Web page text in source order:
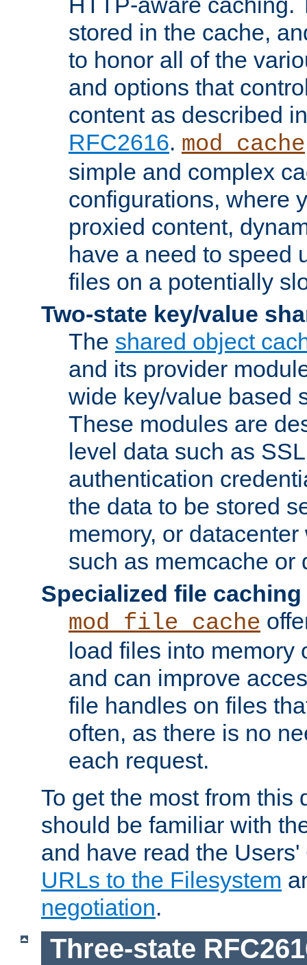
stored in the cache,
to honor all of the
and options that
content as described
RFC2616. mod_cache
simple and complex
configurations, where
proxied content,
have a need to speed
files on a potentially
Two-state key/value
The shared object
and its provider
wide key/value based
These modules are
level data such as
authentication
the data to be stored
memory, or
such as memcache or
Specialized file caching
mod_file_cache
load files into memory
and can improve
file handles on files
often, as there is no
each request.
To get the most from this
should be familiar with
and have read the
URLs to the Filesystem
negotiation.
Three-state